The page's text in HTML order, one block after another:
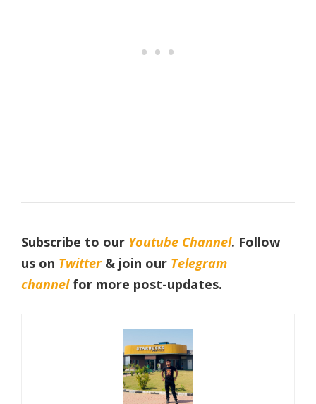
Subscribe to our Youtube Channel. Follow
us on Twitter& join our Telegram
channelfor more post-updates.